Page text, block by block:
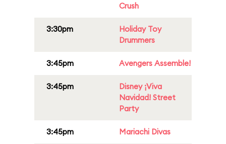
Crush
3:30pm
Holiday Toy
Drummers
3:45pm Avengers Assemble!
3:45pm
Disney ¡Viva
Navidad! Street
Party
3:45pm Mariachi Divas